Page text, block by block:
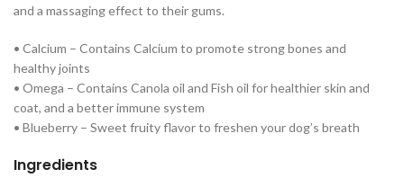
and a massaging effect to their gums.
• Calcium – Contains Calcium to promote strong bones and
healthy joints
• Omega – Contains Canola oil and Fish oil for healthier skin and
coat, and a better immune system
• Blueberry – Sweet fruity flavor to freshen your dog’s breath
Ingredients